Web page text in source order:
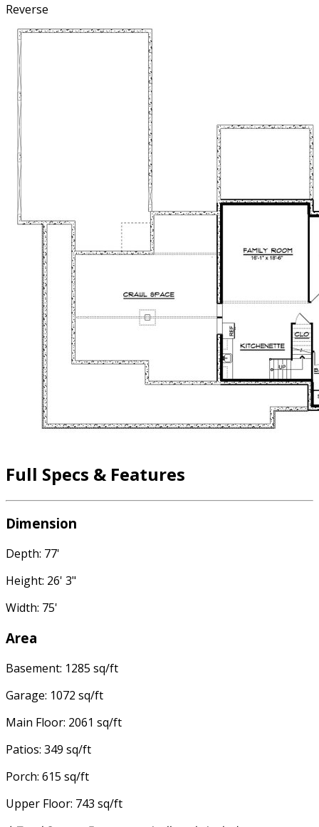
Reverse
Full Specs & Features
Dimension
Depth: 77'
Height: 26' 3"
Width: 75'
Area
Basement: 1285 sq/ft
Garage: 1072 sq/ft
Main Floor: 2061 sq/ft
Patios: 349 sq/ft
Porch: 615 sq/ft
Upper Floor: 743 sq/ft